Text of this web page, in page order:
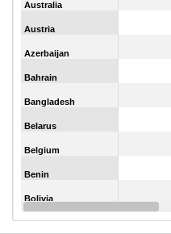
Australia
Austria
Azerbaijan
Bahrain
Bangladesh
Belarus
Belgium
Benin
Bolivia
Botswana